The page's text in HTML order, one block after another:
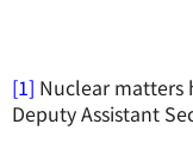
[1] Nuclear matters
Deputy Assistant